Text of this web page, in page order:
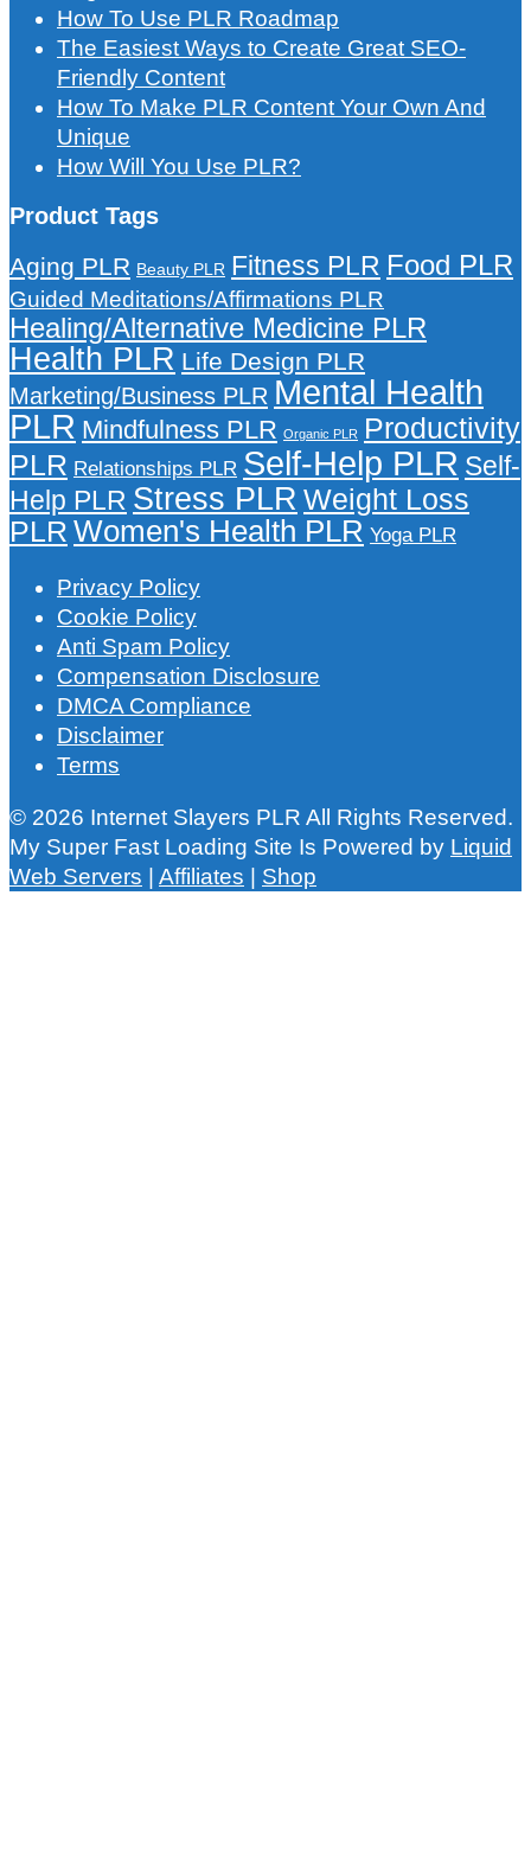
How To Use PLR Roadmap
The Easiest Ways to Create Great SEO-
Friendly Content
How To Make PLR Content Your Own And
Unique
How Will You Use PLR?
Product Tags
Aging PLR Beauty PLR Fitness PLR Food PLR
Guided Meditations/Affirmations PLR
Healing/Alternative Medicine PLR
Health PLR Life Design PLR
Marketing/Business PLR Mental Health
PLR Mindfulness PLR Organic PLR
Productivity
PLR Relationships PLR Self-Help PLR Self-
Help PLR Stress PLR Weight Loss
PLR Women's Health PLR Yoga PLR
Privacy Policy
Cookie Policy
Anti Spam Policy
Compensation Disclosure
DMCA Compliance
Disclaimer
Terms
© 2026 Internet Slayers PLR All Rights Reserved.
My Super Fast Loading Site Is Powered by Liquid
Web Servers
Affiliates Shop